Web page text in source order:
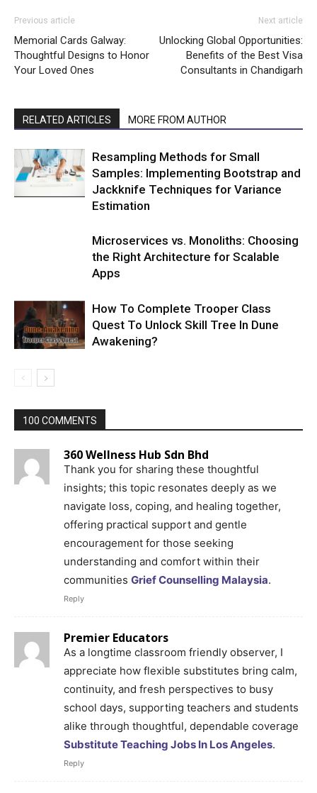
Previous article
Memorial Cards Galway:
Thoughtful Designs to Honor
Your Loved Ones
Next article
Unlocking Global Opportunities:
Benefits of the Best Visa
Consultants in Chandigarh
RELATED ARTICLES MORE FROM AUTHOR
Resampling Methods for Small
Samples: Implementing Bootstrap and
Jackknife Techniques for Variance
Estimation
Microservices vs. Monoliths: Choosing
the Right Architecture for Scalable
Apps
How To Complete Trooper Class
Quest To Unlock Skill Tree In Dune
Awakening?
100 COMMENTS
360 Wellness Hub Sdn Bhd
Thank you for sharing these thoughtful
insights; this topic resonates deeply as we
navigate loss, coping, and healing together,
offering practical support and gentle
encouragement for those seeking
understanding and comfort within their
communities Grief Counselling Malaysia.
Reply
Premier Educators
As a longtime classroom friendly observer, I
appreciate how flexible substitutes bring calm,
continuity, and fresh perspectives to busy
school days, supporting teachers and students
alike through thoughtful, dependable coverage
Substitute Teaching Jobs In Los Angeles.
Reply